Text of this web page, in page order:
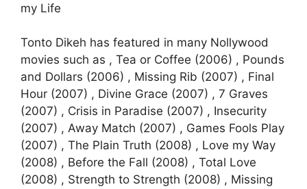
my Life
Tonto Dikeh has featured in many Nollywood
movies such as , Tea or Coffee (2006) , Pounds
and Dollars (2006) , Missing Rib (2007) , Final
Hour (2007) , Divine Grace (2007) , 7 Graves
(2007) , Crisis in Paradise (2007) , Insecurity
(2007) , Away Match (2007) , Games Fools Play
(2007) , The Plain Truth (2008) , Love my Way
(2008) , Before the Fall (2008) , Total Love
(2008) , Strength to Strength (2008) , Missing